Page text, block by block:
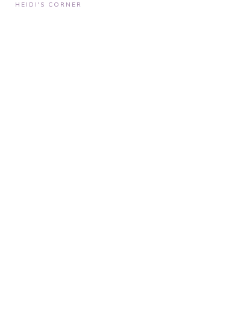
HEIDI'S CORNER